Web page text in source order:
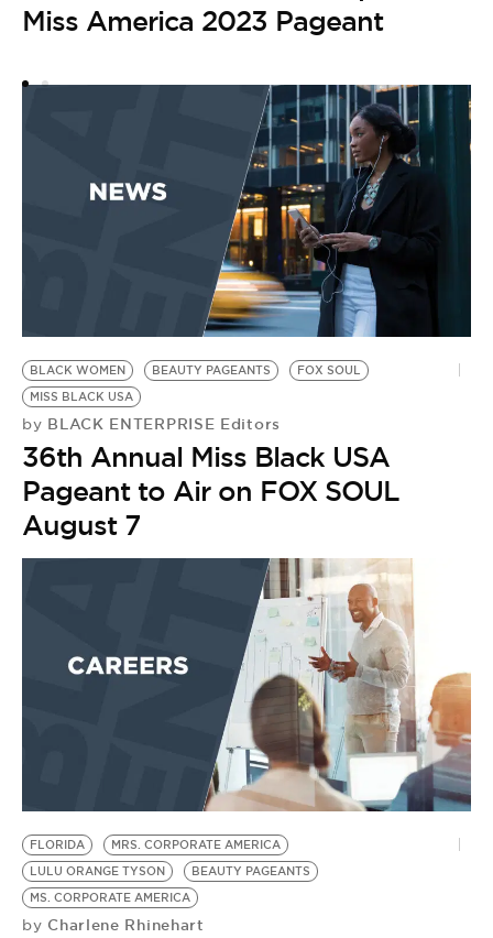
Miss America 2023 Pageant
BLACK WOMEN BEAUTY PAGEANTS
FOX SOUL
MISS BLACK USA
by BLACK ENTERPRISE Editors
36th Annual Miss Black USA
Pageant to Air on FOX SOUL
August 7
FLORIDA
MRS. CORPORATE AMERICA
LULU ORANGE TYSON
BEAUTY PAGEANTS
MS. CORPORATE AMERICA
by Charlene Rhinehart